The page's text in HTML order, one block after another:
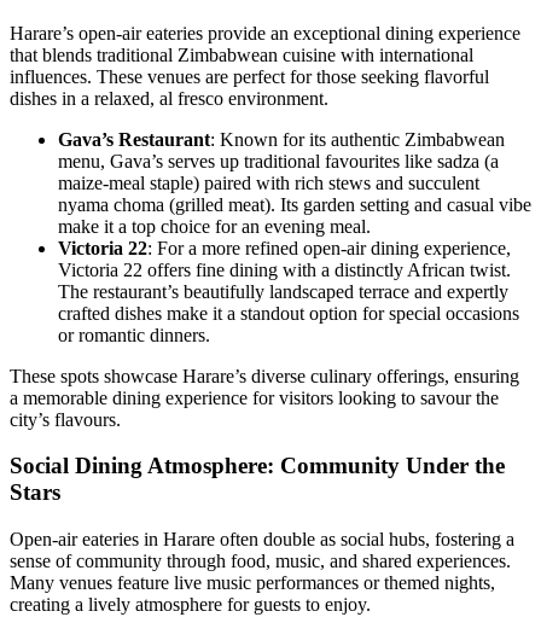
Harare’s open-air eateries provide an exceptional dining experience
that blends traditional Zimbabwean cuisine with international
influences. These venues are perfect for those seeking flavorful
dishes in a relaxed, al fresco environment.
Gava’s Restaurant: Known for its authentic Zimbabwean
menu, Gava’s serves up traditional favourites like sadza (a
maize-meal staple) paired with rich stews and succulent
nyama choma (grilled meat). Its garden setting and casual vibe
make it a top choice for an evening meal.
Victoria 22: For a more refined open-air dining experience,
Victoria 22 offers fine dining with a distinctly African twist.
The restaurant’s beautifully landscaped terrace and expertly
crafted dishes make it a standout option for special occasions
or romantic dinners.
These spots showcase Harare’s diverse culinary offerings, ensuring
a memorable dining experience for visitors looking to savour the
city’s flavours.
Social Dining Atmosphere: Community Under the
Stars
Open-air eateries in Harare often double as social hubs, fostering a
sense of community through food, music, and shared experiences.
Many venues feature live music performances or themed nights,
creating a lively atmosphere for guests to enjoy.